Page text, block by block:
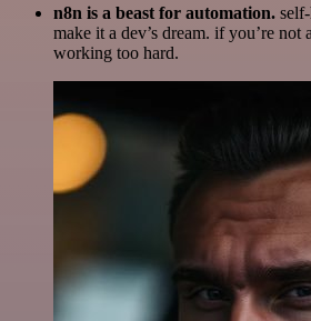
n8n is a beast for automation.
make it a dev’s dream. if you’re not
working too hard.